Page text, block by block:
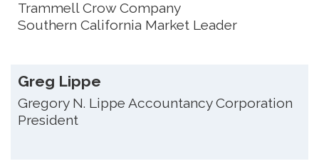
Trammell Crow Company
Southern California Market Leader
Greg Lippe
Gregory N. Lippe Accountancy Corporation
President